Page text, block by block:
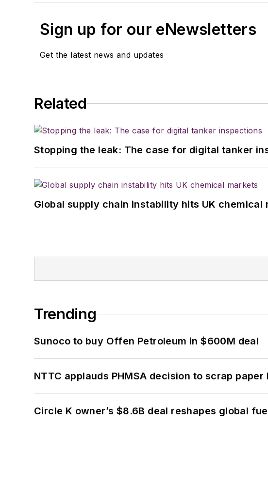
Sign up for our eNewsletters
Get the latest news and updates
Related
Stopping the leak: The case for digital tanker
Global supply chain instability hits UK chemical
Trending
Sunoco to buy Offen Petroleum in $600M deal
NTTC applauds PHMSA decision to scrap paper
Circle K owner’s $8.6B deal reshapes global